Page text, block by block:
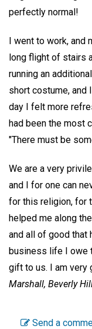
perfectly normal!
I went to work,
long flight of stairs
running an
short costume,
day I felt more
had been the most
"There must be
We are a very
and I for one can
for this religion, for
helped me along
and all of good that
business life I owe
gift to us. I am very
Marshall, Beverly
Send a